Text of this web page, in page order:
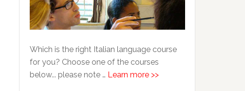
Which is the right Italian language course
for you? Choose one of the courses
below... please note … Learn more >>